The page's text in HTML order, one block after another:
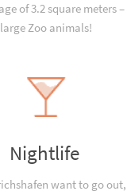
of 3.2 square meters
large Zoo animals!
Nightlife
want to go